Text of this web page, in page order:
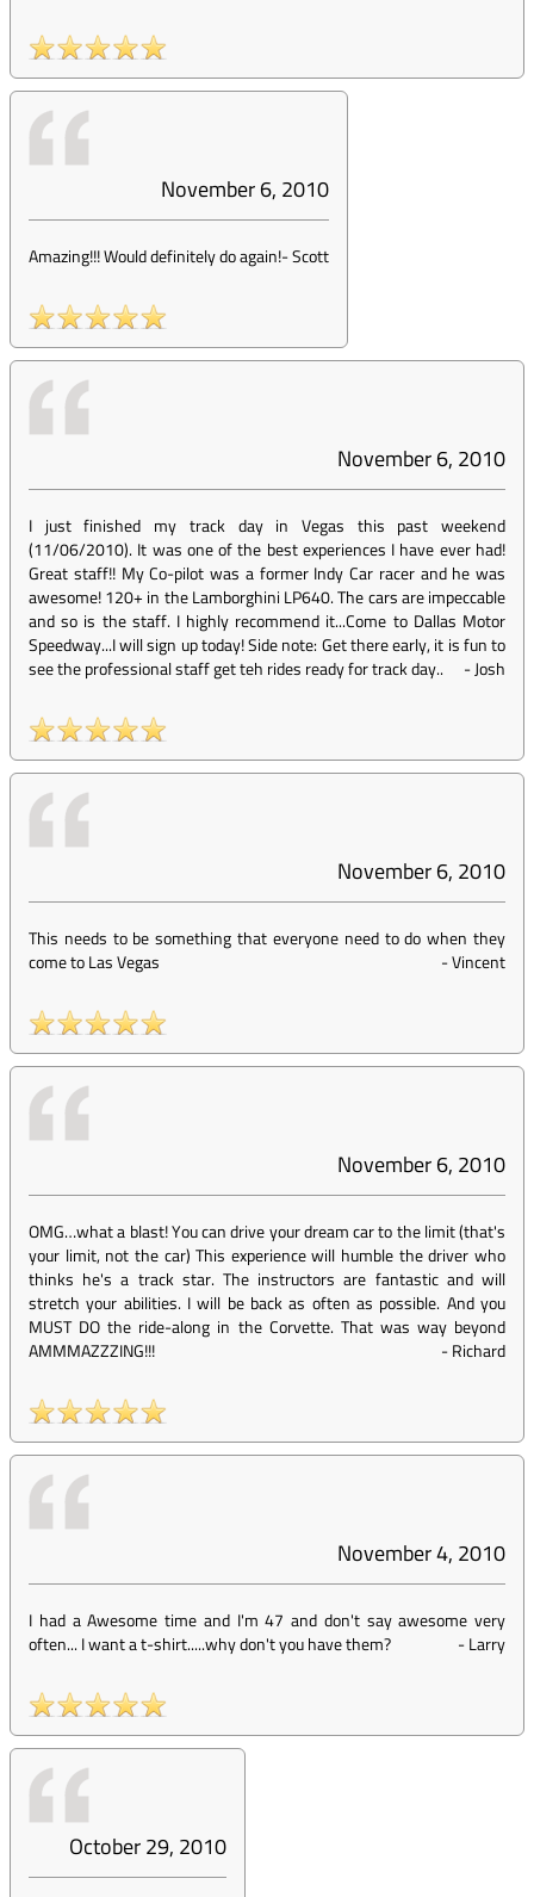
November 6, 2010
Amazing!!! Would definitely do again!-Scott
November 6, 2010
I just finished my track day in Vegas this past weekend
(11/06/2010). It was one of the best experiences I have ever had!
Great staff!! My Co-pilot was a former Indy Car racer and he was
awesome! 120+ in the Lamborghini LP640. The cars are impeccable
and so is the staff. I highly recommend it...Come to Dallas Motor
Speedway...I will sign up today! Side note: Get there early, it is fun to
see the professional staff get teh rides ready for track day..
-Josh
November 6, 2010
This needs to be something that everyone need to do when they
come to Las Vegas
-Vincent
November 6, 2010
OMG…what a blast! You can drive your dream car to the limit (that's
your limit, not the car) This experience will humble the driver who
thinks he's a track star. The instructors are fantastic and will
stretch your abilities. I will be back as often as possible. And you
MUST DO the ride-along in the Corvette. That was way beyond
AMMMAZZZING!!!
-Richard
November 4, 2010
I had a Awesome time and I'm 47 and don't say awesome very
often... I want a t-shirt.....why don't you have them?
-Larry
October 29, 2010